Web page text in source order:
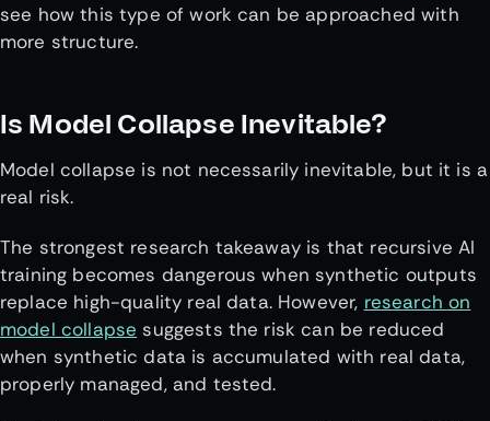
see how this type of work can be approached with
more structure.
Is Model Collapse Inevitable?
Model collapse is not necessarily inevitable, but it is a
real risk.
The strongest research takeaway is that recursive AI
training becomes dangerous when synthetic outputs
replace high-quality real data. However, research on
model collapse suggests the risk can be reduced
when synthetic data is accumulated with real data,
properly managed, and tested.